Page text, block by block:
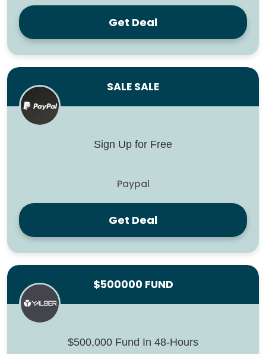
Get Deal
SALE SALE
Sign Up for Free
Paypal
Get Deal
$500000 FUND
$500,000 Fund In 48-Hours